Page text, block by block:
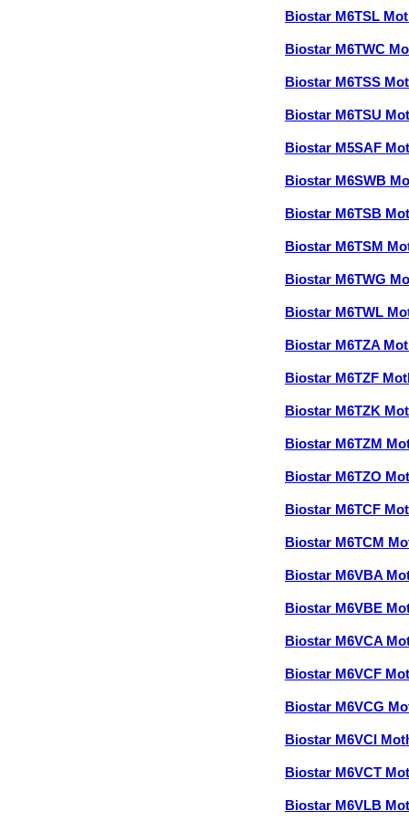
Biostar M6TSL
Biostar M6TWC
Biostar M6TSS
Biostar M6TSU
Biostar M5SAF
Biostar M6SWB
Biostar M6TSB
Biostar M6TSM
Biostar M6TWG
Biostar M6TWL
Biostar M6TZA
Biostar M6TZF
Biostar M6TZK
Biostar M6TZM
Biostar M6TZO
Biostar M6TCF
Biostar M6TCM
Biostar M6VBA
Biostar M6VBE
Biostar M6VCA
Biostar M6VCF
Biostar M6VCG
Biostar M6VCI
Biostar M6VCT
Biostar M6VLB